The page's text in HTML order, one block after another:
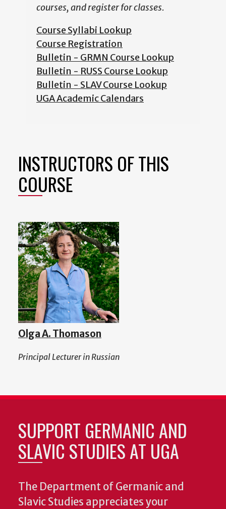
courses, and register for classes.
Course Syllabi Lookup
Course Registration
Bulletin - GRMN Course Lookup
Bulletin - RUSS Course Lookup
Bulletin - SLAV Course Lookup
UGA Academic Calendars
INSTRUCTORS OF THIS
COURSE
Olga A. Thomason
Principal Lecturer in Russian
SUPPORT GERMANIC AND
SLAVIC STUDIES AT UGA
The Department of Germanic and
Slavic Studies appreciates your